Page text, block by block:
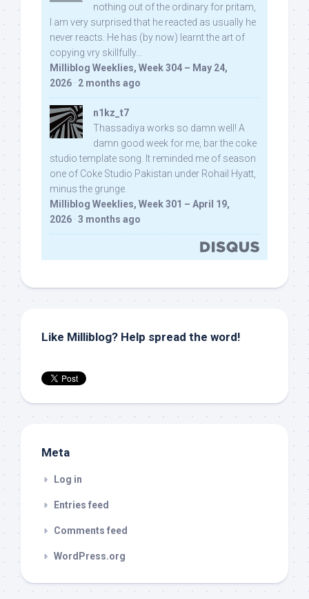
nothing out of the ordinary for pritam,
I am very surprised that he reacted as usually he
never reacts. He has (by now) learnt the art of
copying vry skillfully...
Milliblog Weeklies, Week 304 – May 24,
2026 · 2 months ago
n1kz_t7
Thassadiya works so damn well! A
damn good week for me, bar the coke
studio template song. It reminded me of season
one of Coke Studio Pakistan under Rohail Hyatt,
minus the grunge.
Milliblog Weeklies, Week 301 – April 19,
2026 · 3 months ago
Like Milliblog? Help spread the word!
Meta
Log in
Entries feed
Comments feed
WordPress.org